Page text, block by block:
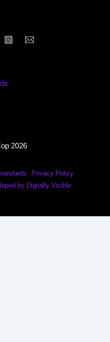
2026
Privacy Policy
by Digitally Visible